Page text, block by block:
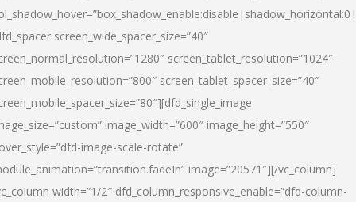
screen_wide_spacer_size=”40″
screen_tablet_resolution=”1024″
screen_tablet_spacer_size=”40″
image_width=”600″ image_height=”550″
image-scale-rotate”
image=”20571″][/vc_column]
width=”1/2″ dfd_column_responsive_enable=”dfd-column-